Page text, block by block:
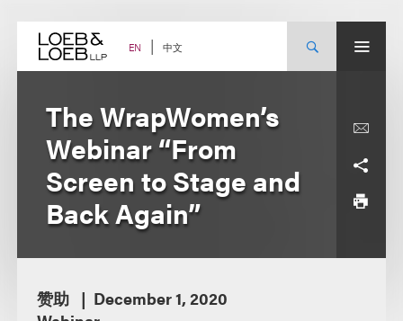
content EN 中文
The WrapWomen’s
Webinar “From
Screen to Stage and
Back Again”
赞助
December 1, 2020